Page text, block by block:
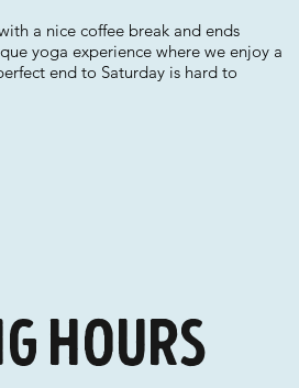
a nice coffee break and ends
yoga experience where we enjoy a
end to Saturday is hard to
hours